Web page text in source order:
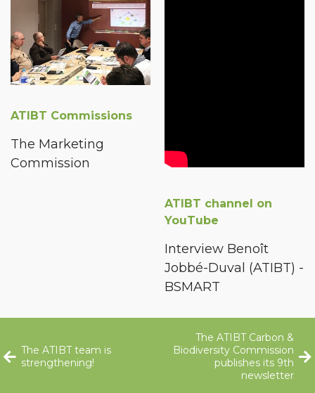
ATIBT Commissions
The Marketing
Commission
ATIBT channel on
YouTube
Interview Benoît
Jobbé-Duval (ATIBT) -
BSMART
The ATIBT team is
strengthening!
The ATIBT Carbon &
Biodiversity Commission
publishes its 9th
newsletter